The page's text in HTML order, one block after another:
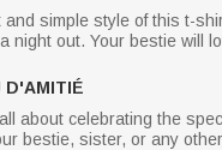
and simple style of this t-
night out. Your bestie will
D'AMITIÉ
about celebrating the
bestie, sister, or any